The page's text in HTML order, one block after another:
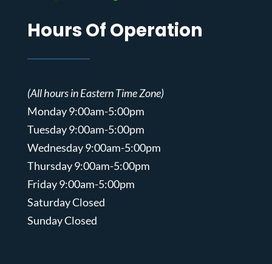
Hours Of Operation
(All hours in Eastern Time Zone)
Monday 9:00am-5:00pm
Tuesday 9:00am-5:00pm
Wednesday 9:00am-5:00pm
Thursday 9:00am-5:00pm
Friday 9:00am-5:00pm
Saturday Closed
Sunday Closed